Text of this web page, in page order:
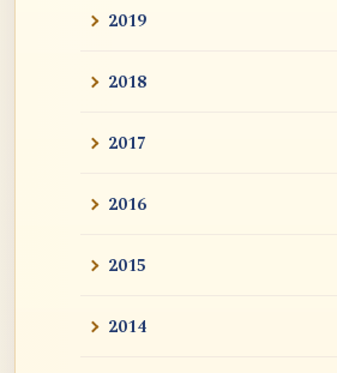
2019
2018
2017
2016
2015
2014